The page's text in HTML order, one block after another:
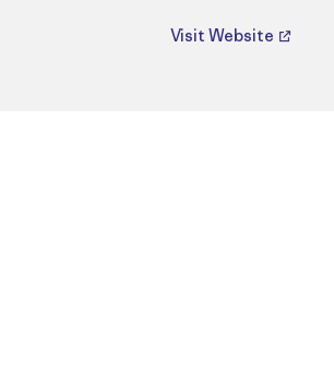
Visit Website